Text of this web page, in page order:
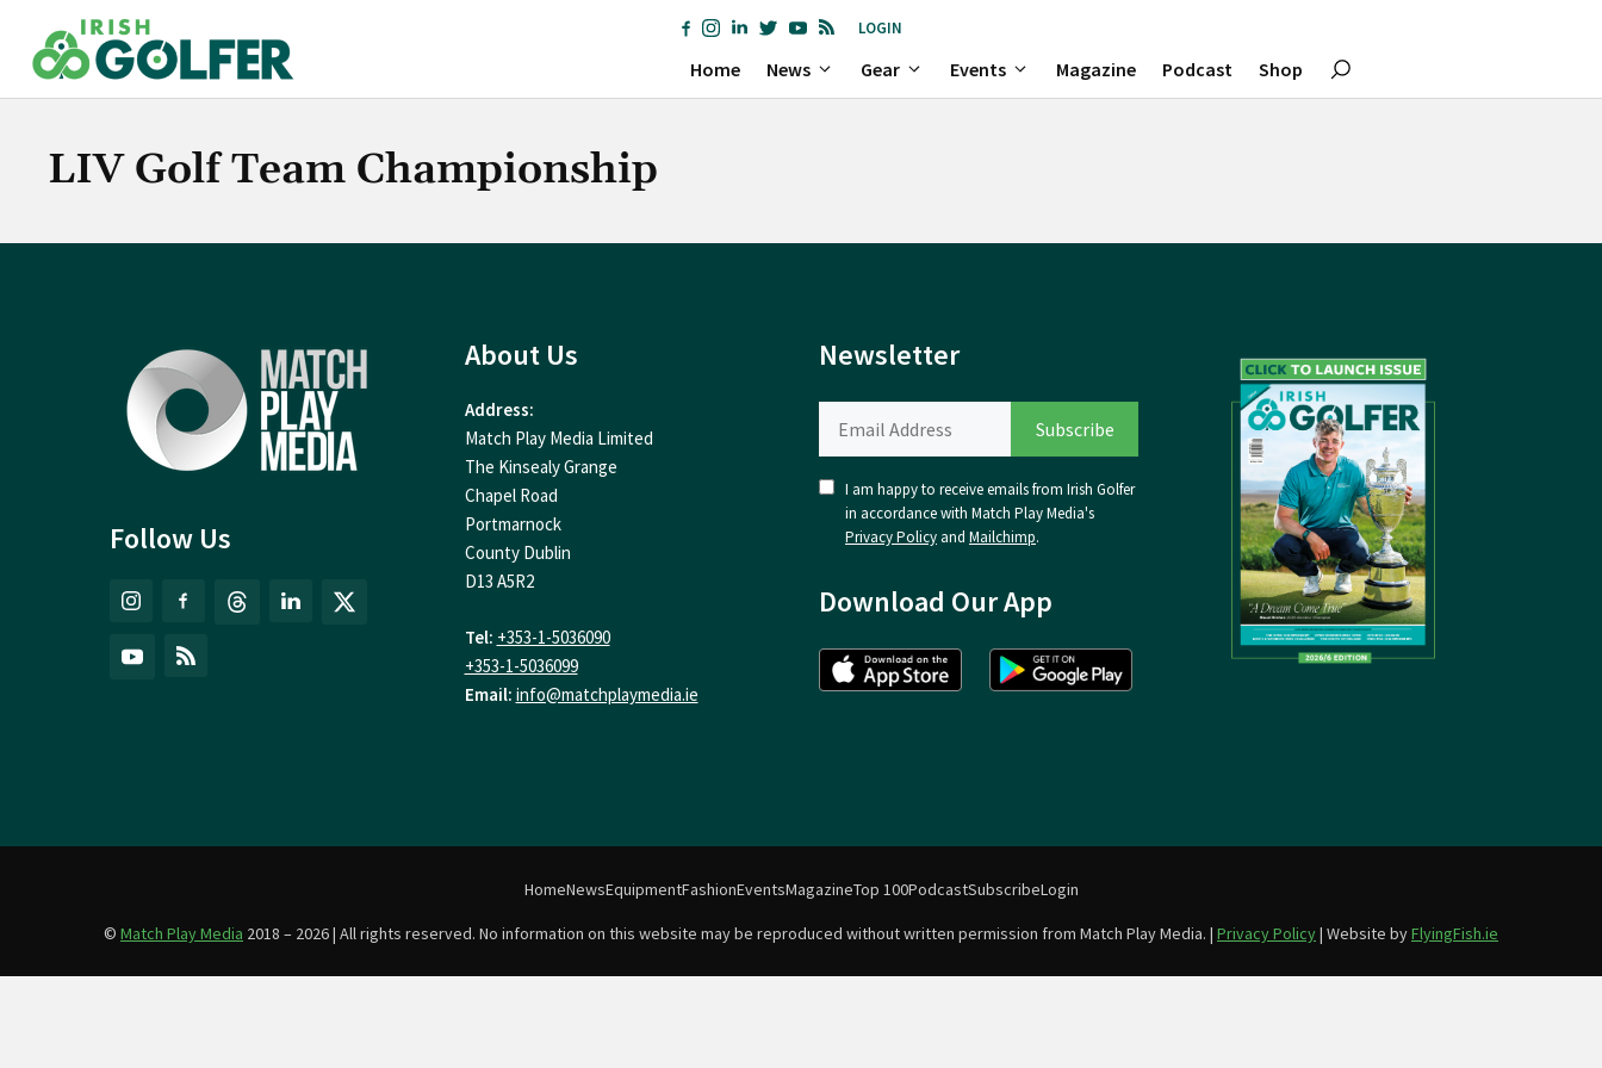
content
LOGIN
Home News Gear Events Magazine Podcast Shop
LIV Golf Team Championship
Follow Us
About Us
Address:
Match Play Media Limited
The Kinsealy Grange
Chapel Road
Portmarnock
County Dublin
D13 A5R2
Tel: +353-1-5036090
+353-1-5036099
Email: info@matchplaymedia.ie
Newsletter
I am happy to receive emails from Irish Golfer
in accordance with Match Play Media's
Privacy Policy and Mailchimp.
Download Our App
HomeNewsEquipmentFashionEventsMagazineTop 100PodcastSubscribeLogin
© Match Play Media 2018 – 2026 | All rights reserved. No information on this website may be reproduced without written permission from Match Play Media. | Privacy Policy| Website byFlyingFish.ie